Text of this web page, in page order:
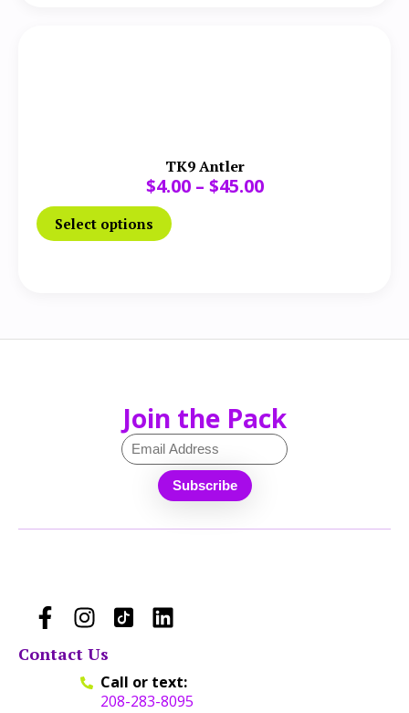
TK9 Antler
$4.00 – $45.00
Select options
Join the Pack
Contact Us
Call or text:
208-283-8095